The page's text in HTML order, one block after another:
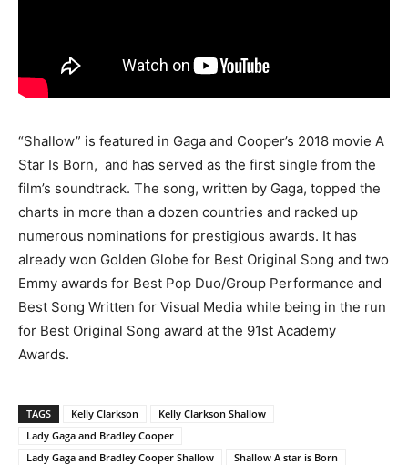
“Shallow” is featured in Gaga and Cooper’s 2018 movie A
Star Is Born, and has served as the first single from the
film’s soundtrack. The song, written by Gaga, topped the
charts in more than a dozen countries and racked up
numerous nominations for prestigious awards. It has
already won Golden Globe for Best Original Song and two
Emmy awards for Best Pop Duo/Group Performance and
Best Song Written for Visual Media while being in the run
for Best Original Song award at the 91st Academy
Awards.
TAGS Kelly Clarkson
Kelly Clarkson Shallow
Lady Gaga and Bradley Cooper
Lady Gaga and Bradley Cooper Shallow
Shallow A star is Born